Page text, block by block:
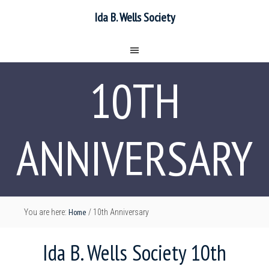
Ida B. Wells Society
10TH
ANNIVERSARY
You are here: Home / 10th Anniversary
Ida B. Wells Society 10th